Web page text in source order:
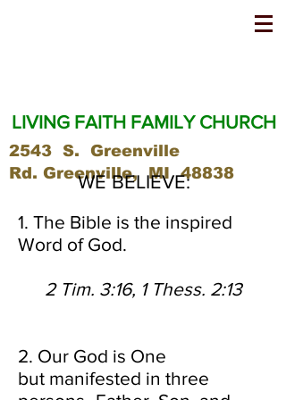
LIVING FAITH FAMILY CHURCH
2543 S. Greenville
Rd. Greenville, MI 48838
WE BELIEVE:
1. The Bible is the inspired
Word of God.
2 Tim. 3:16, 1 Thess. 2:13
2. Our God is One
but manifested in three